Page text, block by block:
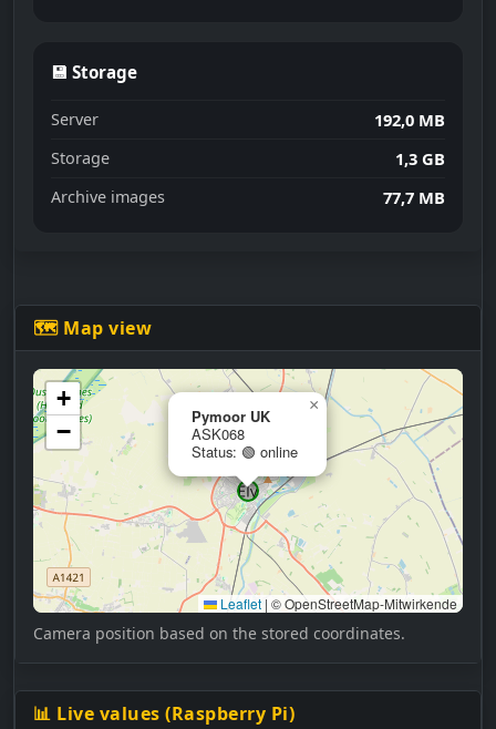
💾 Storage
Server 192,0 MB
Storage 1,3 GB
Archive images 77,7 MB
🗺 Map view
Pymoor UK
ASK068
Status: 🟢 online
×
+
−
Leaflet | © OpenStreetMap-Mitwirkende
Camera position based on the stored coordinates.
📊 Live values (Raspberry Pi)